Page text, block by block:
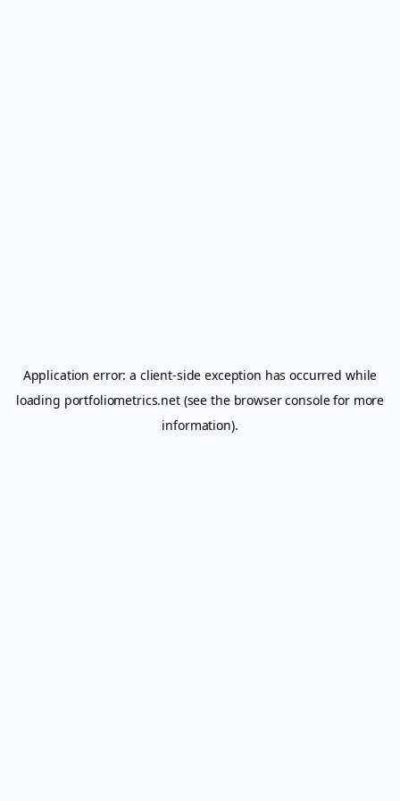
Application error: a client-side exception has occurred while
loading portfoliometrics.net(see the browser consolefor more
information).